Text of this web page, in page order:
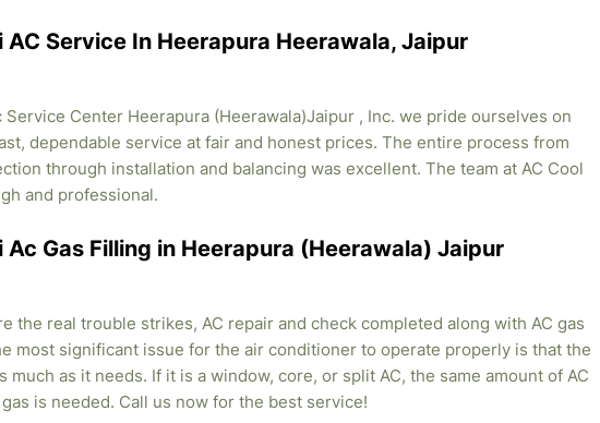
AC Service In Heerapura Heerawala, Jaipur
Service Center Heerapura (Heerawala)Jaipur , Inc. we pride ourselves on
dependable service at fair and honest prices. The entire process from
through installation and balancing was excellent. The team at AC Cool
and professional.
Ac Gas Filling in Heerapura (Heerawala) Jaipur
the real trouble strikes, AC repair and check completed along with AC gas
most significant issue for the air conditioner to operate properly is that the
much as it needs. If it is a window, core, or split AC, the same amount of AC
is needed. Call us now for the best service!